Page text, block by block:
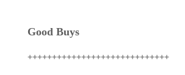
Good Buys
+++++++++++++++++++++++++++++